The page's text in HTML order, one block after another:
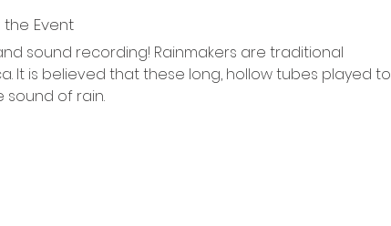
Event
sound recording! Rainmakers are traditional
It is believed that these long, hollow tubes played to
sound of rain.